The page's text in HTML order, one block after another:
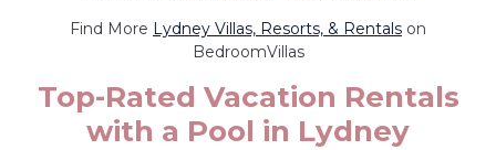
Find More Lydney Villas, Resorts, & Rentals on
BedroomVillas
Top-Rated Vacation Rentals
with a Pool in Lydney